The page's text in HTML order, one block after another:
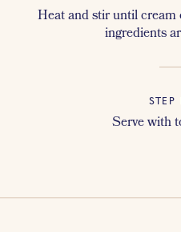
Heat and stir until cream
ingredients
STEP
Serve with